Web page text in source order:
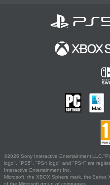
©2026 Sony Interactive Entertainment
logo", "PS5", "PS4 logo" and "PS4" are
Interactive Entertainment Inc.
Microsoft, the XBOX Sphere mark, the
of the Microsoft group of companies.